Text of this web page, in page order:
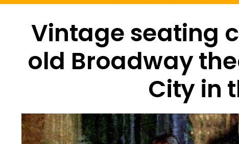
Vintage seating
old Broadway
City in